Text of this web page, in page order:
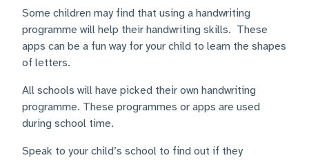
Some children may find that using a handwriting
programme will help their handwriting skills. These
apps can be a fun way for your child to learn the shapes
of letters.
All schools will have picked their own handwriting
programme. These programmes or apps are used
during school time.
Speak to your child’s school to find out if they